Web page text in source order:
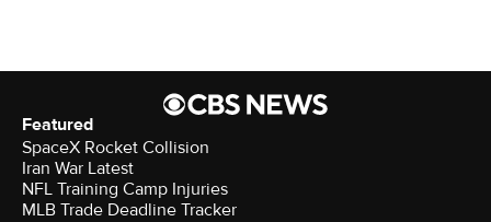
Featured
SpaceX Rocket Collision
Iran War Latest
NFL Training Camp Injuries
MLB Trade Deadline Tracker